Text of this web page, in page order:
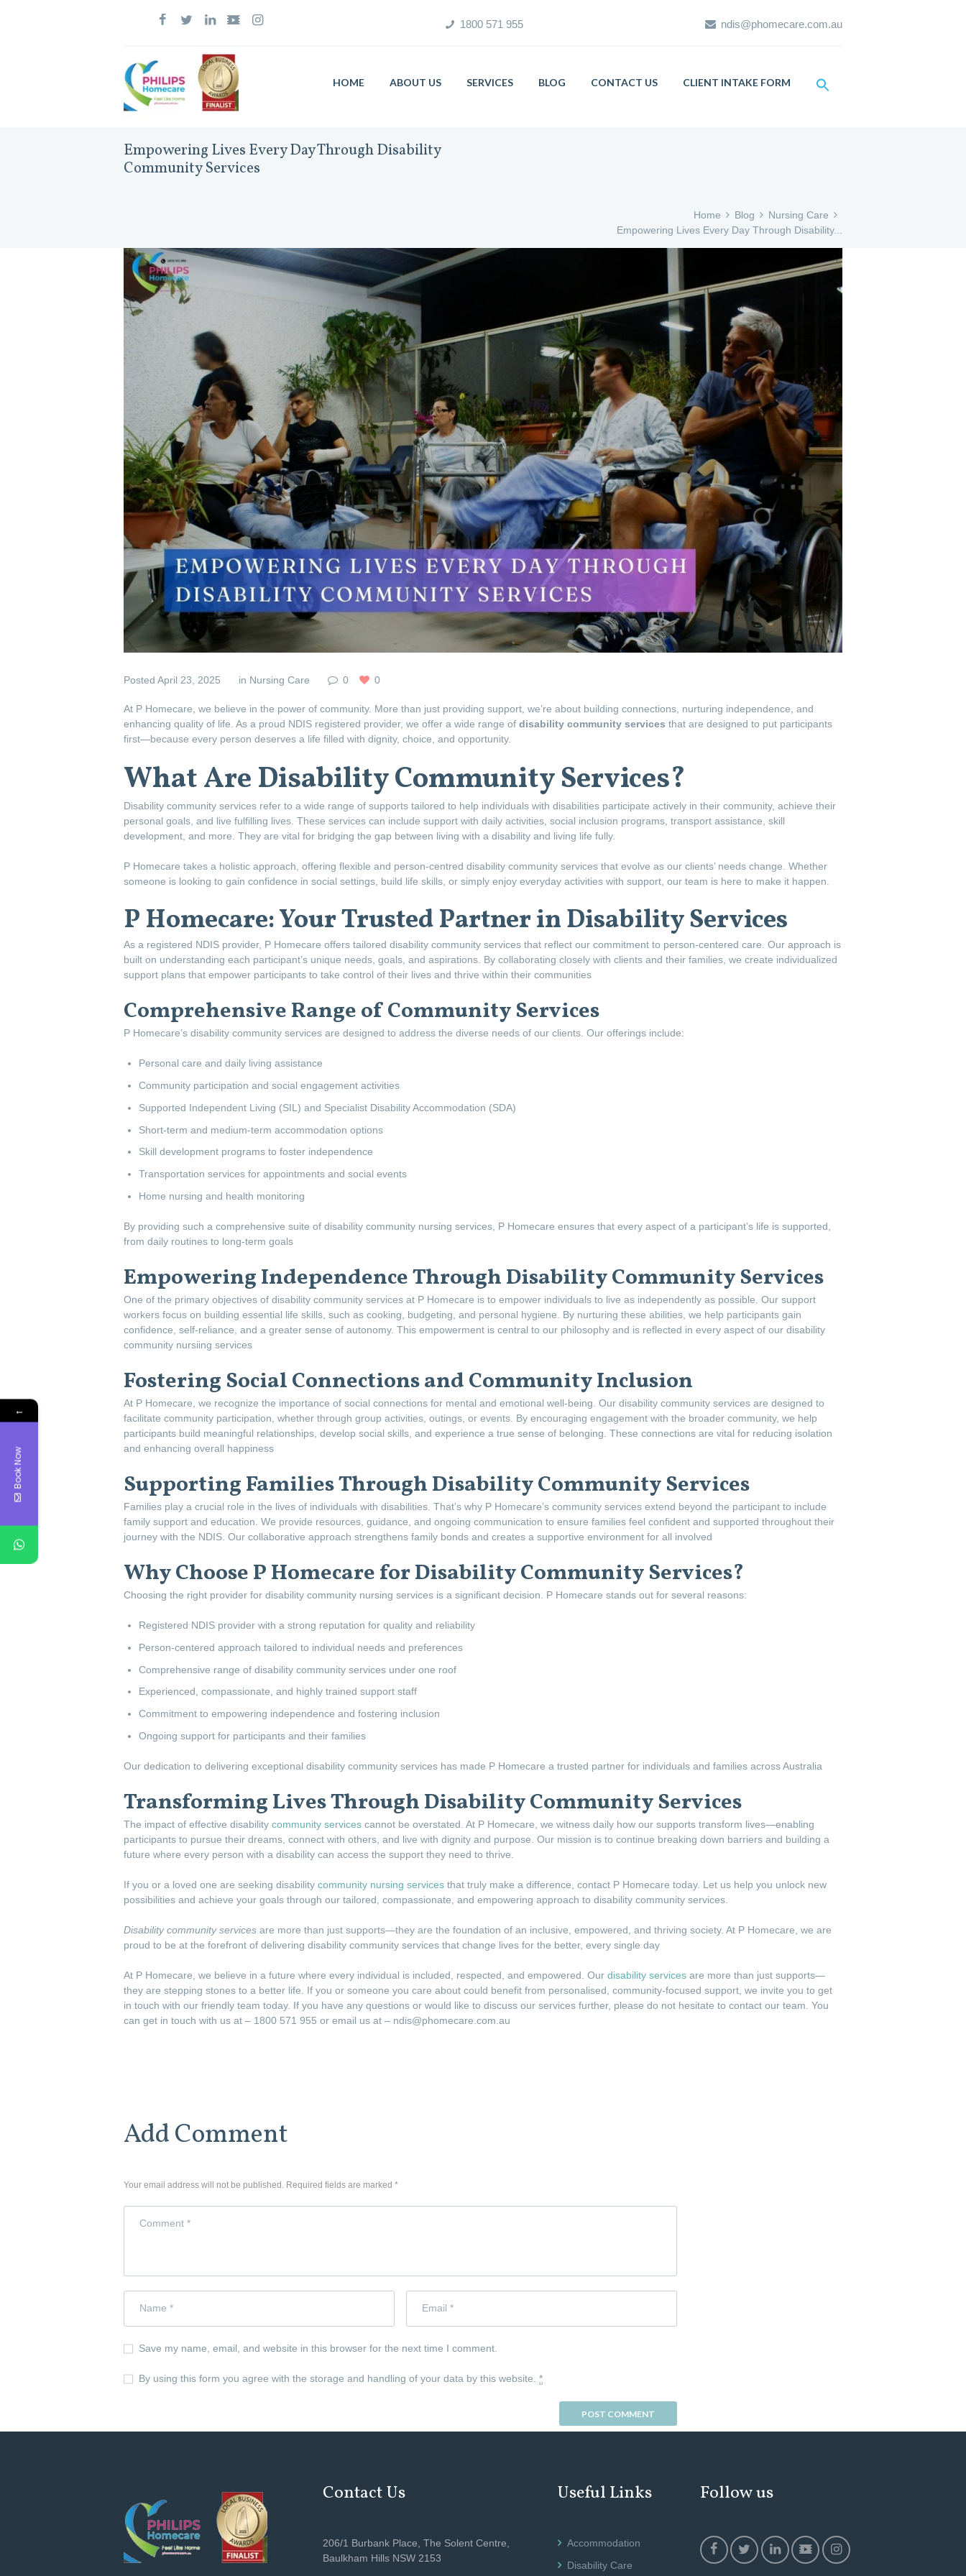
1800 571 955 ndis@phomecare.com.au
HOME ABOUT US SERVICES BLOG CONTACT US CLIENT INTAKE FORM
Empowering Lives Every Day Through Disability
Community Services
Home Blog
Nursing Care
Empowering Lives Every Day Through Disability...
Posted April 23, 2025 in Nursing Care 0 0
At P Homecare, we believe in the power of community. More than just providing support, we’re about building connections, nurturing independence, and
enhancing quality of life. As a proud NDIS registered provider, we offer a wide range of disability community services that are designed to put participants
first—because every person deserves a life filled with dignity, choice, and opportunity.
What Are Disability Community Services?
Disability community services refer to a wide range of supports tailored to help individuals with disabilities participate actively in their community, achieve their
personal goals, and live fulfilling lives. These services can include support with daily activities, social inclusion programs, transport assistance, skill
development, and more. They are vital for bridging the gap between living with a disability and living life fully.
P Homecare takes a holistic approach, offering flexible and person-centred disability community services that evolve as our clients’ needs change. Whether
someone is looking to gain confidence in social settings, build life skills, or simply enjoy everyday activities with support, our team is here to make it happen.
P Homecare: Your Trusted Partner in Disability Services
As a registered NDIS provider, P Homecare offers tailored disability community services that reflect our commitment to person-centered care. Our approach is
built on understanding each participant’s unique needs, goals, and aspirations. By collaborating closely with clients and their families, we create individualized
support plans that empower participants to take control of their lives and thrive within their communities
Comprehensive Range of Community Services
P Homecare’s disability community services are designed to address the diverse needs of our clients. Our offerings include:
Personal care and daily living assistance
Community participation and social engagement activities
Supported Independent Living (SIL) and Specialist Disability Accommodation (SDA)
Short-term and medium-term accommodation options
Skill development programs to foster independence
Transportation services for appointments and social events
Home nursing and health monitoring
By providing such a comprehensive suite of disability community nursing services, P Homecare ensures that every aspect of a participant’s life is supported,
from daily routines to long-term goals
Empowering Independence Through Disability Community Services
One of the primary objectives of disability community services at P Homecare is to empower individuals to live as independently as possible. Our support
workers focus on building essential life skills, such as cooking, budgeting, and personal hygiene. By nurturing these abilities, we help participants gain
confidence, self-reliance, and a greater sense of autonomy. This empowerment is central to our philosophy and is reflected in every aspect of our disability
community nursiing services
Fostering Social Connections and Community Inclusion
At P Homecare, we recognize the importance of social connections for mental and emotional well-being. Our disability community services are designed to
facilitate community participation, whether through group activities, outings, or events. By encouraging engagement with the broader community, we help
participants build meaningful relationships, develop social skills, and experience a true sense of belonging. These connections are vital for reducing isolation
and enhancing overall happiness
Supporting Families Through Disability Community Services
Families play a crucial role in the lives of individuals with disabilities. That’s why P Homecare’s community services extend beyond the participant to include
family support and education. We provide resources, guidance, and ongoing communication to ensure families feel confident and supported throughout their
journey with the NDIS. Our collaborative approach strengthens family bonds and creates a supportive environment for all involved
Why Choose P Homecare for Disability Community Services?
Choosing the right provider for disability community nursing services is a significant decision. P Homecare stands out for several reasons:
Registered NDIS provider with a strong reputation for quality and reliability
Person-centered approach tailored to individual needs and preferences
Comprehensive range of disability community services under one roof
Experienced, compassionate, and highly trained support staff
Commitment to empowering independence and fostering inclusion
Ongoing support for participants and their families
Our dedication to delivering exceptional disability community services has made P Homecare a trusted partner for individuals and families across Australia
Transforming Lives Through Disability Community Services
The impact of effective disability community services cannot be overstated. At P Homecare, we witness daily how our supports transform lives—enabling
participants to pursue their dreams, connect with others, and live with dignity and purpose. Our mission is to continue breaking down barriers and building a
future where every person with a disability can access the support they need to thrive.
If you or a loved one are seeking disability community nursing services that truly make a difference, contact P Homecare today. Let us help you unlock new
possibilities and achieve your goals through our tailored, compassionate, and empowering approach to disability community services.
Disability community services are more than just supports—they are the foundation of an inclusive, empowered, and thriving society. At P Homecare, we are
proud to be at the forefront of delivering disability community services that change lives for the better, every single day
At P Homecare, we believe in a future where every individual is included, respected, and empowered. Our disability services are more than just supports—
they are stepping stones to a better life. If you or someone you care about could benefit from personalised, community-focused support, we invite you to get
in touch with our friendly team today. If you have any questions or would like to discuss our services further, please do not hesitate to contact our team. You
can get in touch with us at – 1800 571 955 or email us at – ndis@phomecare.com.au
Add Comment
Your email address will not be published. Required fields are marked *
Save my name, email, and website in this browser for the next time I comment.
By using this form you agree with the storage and handling of your data by this website. *
Contact Us
206/1 Burbank Place, The Solent Centre,
Baulkham Hills NSW 2153
Useful Links
Accommodation
Disability Care
Follow us
←
Book Now